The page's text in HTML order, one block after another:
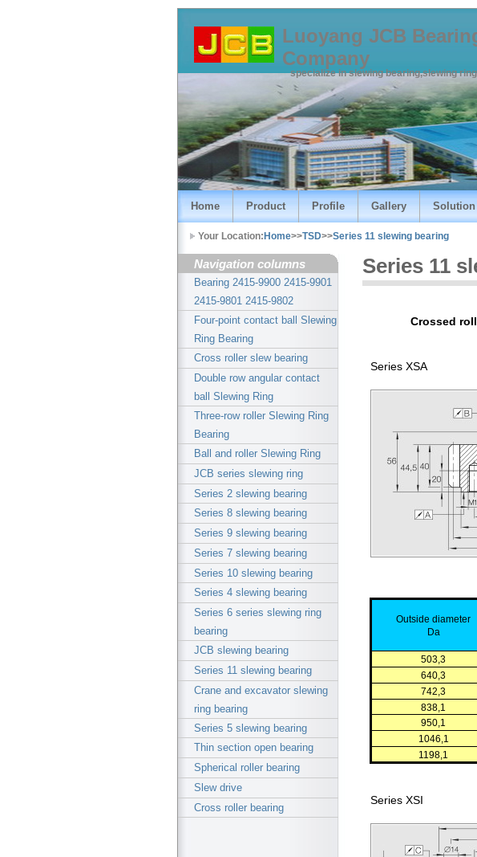
Luoyang JCB
Company
specialize in slewing bearing,slewing
Home Product Profile Gallery Solution
Your Location: Home>>TSD>>Series 11 slewing bearing
Navigation columns
Bearing 2415-9900 2415-9901
2415-9801 2415-9802
Four-point contact ball Slewing
Ring Bearing
Cross roller slew bearing
Double row angular contact
ball Slewing Ring
Three-row roller Slewing Ring
Bearing
Ball and roller Slewing Ring
JCB series slewing ring
Series 2 slewing bearing
Series 8 slewing bearing
Series 9 slewing bearing
Series 7 slewing bearing
Series 10 slewing bearing
Series 4 slewing bearing
Series 6 series slewing ring
bearing
JCB slewing bearing
Series 11 slewing bearing
Crane and excavator slewing
ring bearing
Series 5 slewing bearing
Thin section open bearing
Spherical roller bearing
Slew drive
Cross roller bearing
Series 11
Crossed
Series XSA
Outside diameter
Da
503,3
640,3
742,3
838,1
950,1
1046,1
1198,1
Series XSI